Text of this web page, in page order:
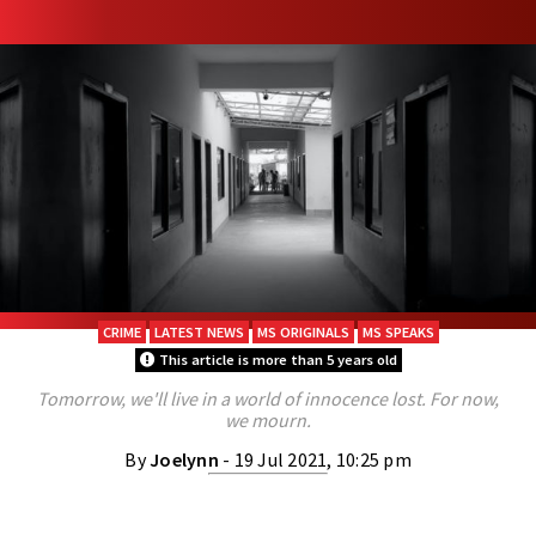
CRIME LATEST NEWS MS ORIGINALS
MS SPEAKS
This article is more than 5 years old
Tomorrow, we'll live in a world of innocence lost. For now,
we mourn.
ByJoelynn - 19 Jul 2021, 10:25 pm